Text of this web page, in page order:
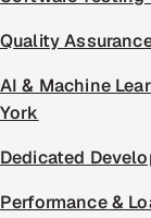
Quality
AI & Machine
York
Dedicated
Performance &